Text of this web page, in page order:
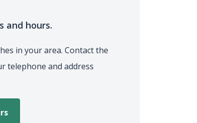
and hours.
in your area. Contact the
telephone and address